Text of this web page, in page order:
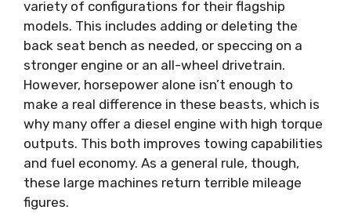
variety of configurations for their flagship
models. This includes adding or deleting the
back seat bench as needed, or speccing on a
stronger engine or an all-wheel drivetrain.
However, horsepower alone isn’t enough to
make a real difference in these beasts, which is
why many offer a diesel engine with high torque
outputs. This both improves towing capabilities
and fuel economy. As a general rule, though,
these large machines return terrible mileage
figures.